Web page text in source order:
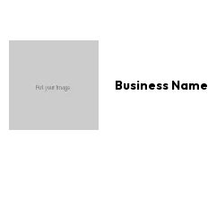
Business Name